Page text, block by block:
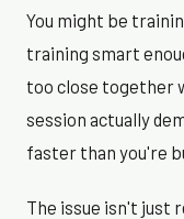
You might be
training smart
too close together
session actually
faster than you're
The issue isn't just